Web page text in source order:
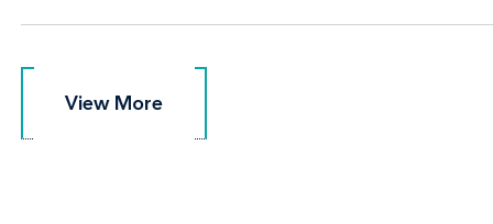
View More
View More